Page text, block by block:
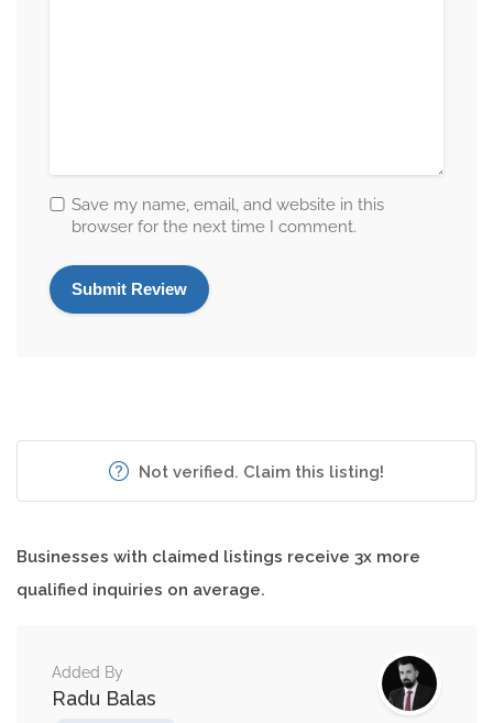
Save my name, email, and website in this
browser for the next time I comment.
Not verified. Claim this listing!
Businesses with claimed listings receive 3x more
qualified inquiries on average.
Added By
Radu Balas